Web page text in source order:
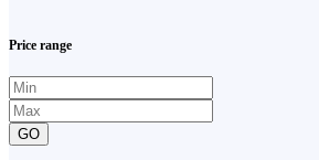
Price range
GO